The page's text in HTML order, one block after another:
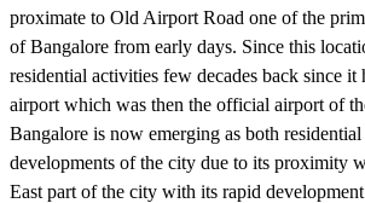
proximate to Old Airport Road one of the
of Bangalore from early days. Since this
residential activities few decades back since
airport which was then the official airport of
Bangalore is now emerging as both
developments of the city due to its proximity
East part of the city with its rapid